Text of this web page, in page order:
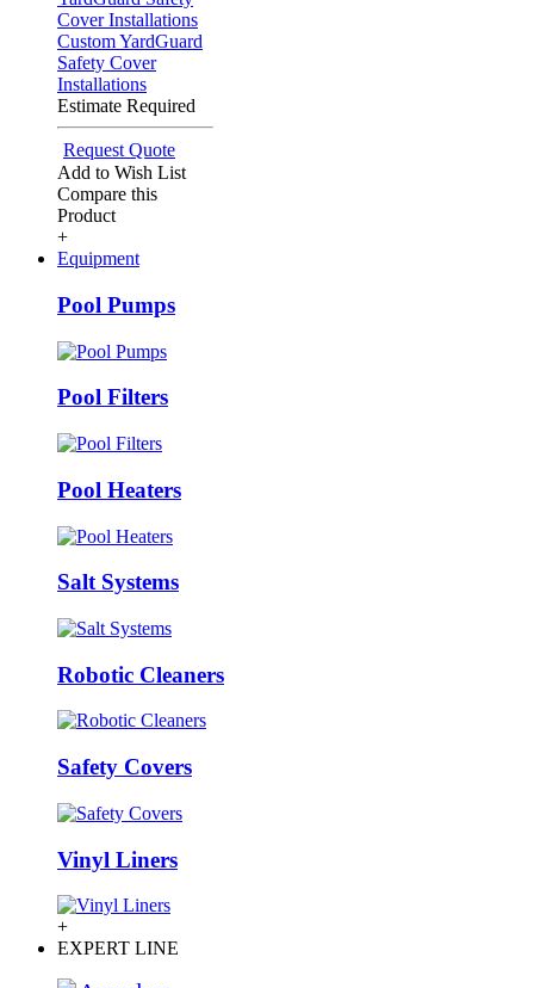
Custom YardGuard
Safety Cover
Installations
Estimate Required
Request Quote
Add to Wish List
Compare this
Product
+
Equipment
Pool Pumps
Pool Filters
Pool Heaters
Salt Systems
Robotic Cleaners
Safety Covers
Vinyl Liners
+
EXPERT LINE